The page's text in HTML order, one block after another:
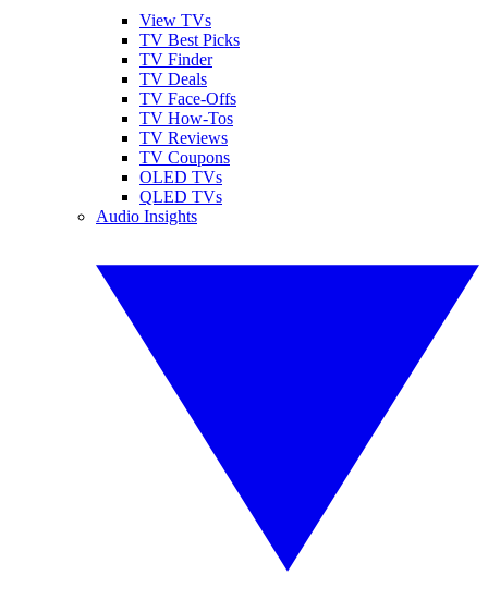
View TVs
TV Best Picks
TV Finder
TV Deals
TV Face-Offs
TV How-Tos
TV Reviews
TV Coupons
OLED TVs
QLED TVs
Audio Insights